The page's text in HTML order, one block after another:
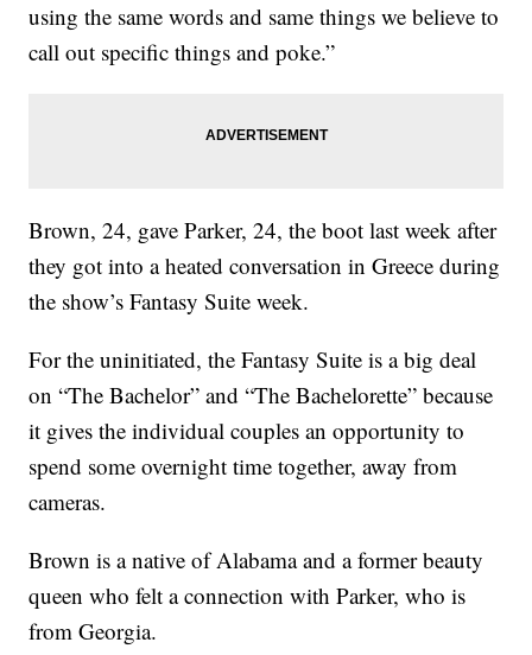
using the same words and same things we believe to
call out specific things and poke.”
Brown, 24, gave Parker, 24, the boot last week after
they got into a heated conversation in Greece during
the show’s Fantasy Suite week.
For the uninitiated, the Fantasy Suite is a big deal
on “The Bachelor” and “The Bachelorette” because
it gives the individual couples an opportunity to
spend some overnight time together, away from
cameras.
Brown is a native of Alabama and a former beauty
queen who felt a connection with Parker, who is
from Georgia.